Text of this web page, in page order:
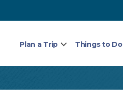
Plan a Trip Things to Do